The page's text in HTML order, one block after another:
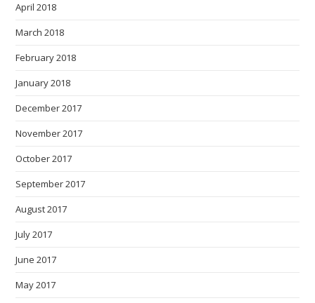
April 2018
March 2018
February 2018
January 2018
December 2017
November 2017
October 2017
September 2017
August 2017
July 2017
June 2017
May 2017